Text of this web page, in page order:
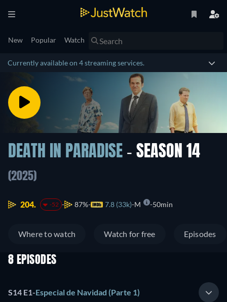
New Popular Watch
Currently available on 4 streaming services.
DEATH IN PARADISE - SEASON 14
(2025)
204. -52 87% 7.8 (33k) M 50min
Where to watch Watch for free Episodes
8 EPISODES
S14 E1-Especial de Navidad (Parte 1)